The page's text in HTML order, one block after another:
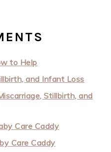
to Help
and Infant Loss
Stillbirth, and
Care Caddy
Care Caddy